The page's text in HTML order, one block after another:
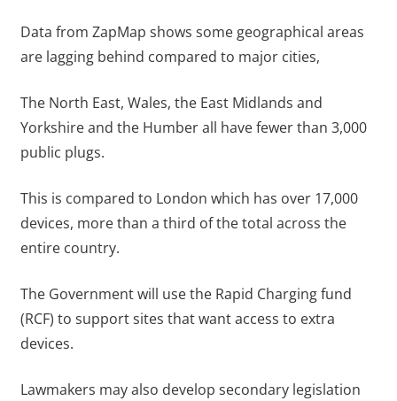
Data from ZapMap shows some geographical areas
are lagging behind compared to major cities,
The North East, Wales, the East Midlands and
Yorkshire and the Humber all have fewer than 3,000
public plugs.
This is compared to London which has over 17,000
devices, more than a third of the total across the
entire country.
The Government will use the Rapid Charging fund
(RCF) to support sites that want access to extra
devices.
Lawmakers may also develop secondary legislation